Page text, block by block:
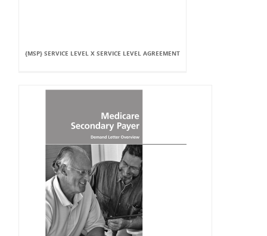
{MSP} SERVICE LEVEL X SERVICE LEVEL AGREEMENT